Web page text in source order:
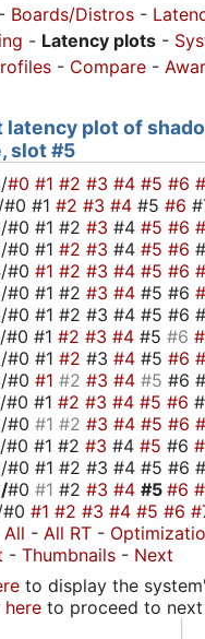
- Boards/Distros -
- Latency plots -
- Compare -
latency plot of
slot #5
#0 #1 #2 #3 #4 #5 #6
#0 #1 #2 #3 #4 #5 #6
#0 #1 #2 #3 #4 #5 #6
#0 #1 #2 #3 #4 #5 #6
#0 #1 #2 #3 #4 #5 #6
#0 #1 #2 #3 #4 #5 #6
#0 #1 #2 #3 #4 #5 #6
#0 #1 #2 #3 #4 #5 #6
#0 #1 #2 #3 #4 #5 #6
#0 #1 #2 #3 #4 #5 #6
#0 #1 #2 #3 #4 #5 #6
#0 #1 #2 #3 #4 #5 #6
#0 #1 #2 #3 #4 #5 #6
#0 #1 #2 #3 #4 #5 #6
#0 #1 #2 #3 #4 #5 #6
#1 #2 #3 #4 #5 #6
All - All RT -
- Thumbnails - Next
to display the
hereto proceed to next